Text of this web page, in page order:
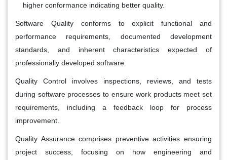
higher conformance indicating better quality.
Software Qualityconforms to explicit functional and
performance requirements, documented development
standards, and inherent characteristics expected of
professionally developed software.
Quality Control involves inspections, reviews, and tests
during software processes to ensure work products meet set
requirements, including a feedback loop for process
improvement.
Quality Assurancecomprises preventive activities ensuring
project success, focusing on how engineering and